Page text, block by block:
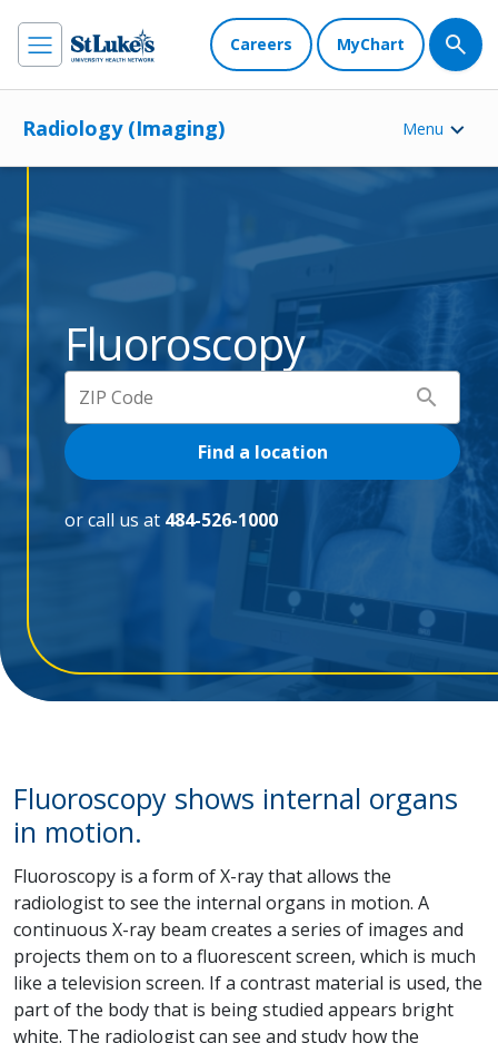
Careers MyChart
Radiology (Imaging) Menu
Fluoroscopy
search
Find a location
or call us at 484-526-1000
Fluoroscopy shows internal organs
in motion.
Fluoroscopy is a form of X-ray that allows the
radiologist to see the internal organs in motion. A
continuous X-ray beam creates a series of images and
projects them on to a fluorescent screen, which is much
like a television screen. If a contrast material is used, the
part of the body that is being studied appears bright
white. The radiologist can see and study how the